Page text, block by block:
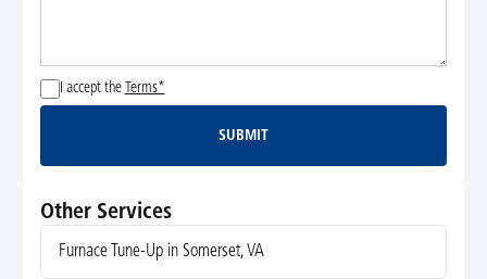
I accept the Terms*
Submit
SUBMIT
Other Services
Furnace Tune-Up in Somerset, VA